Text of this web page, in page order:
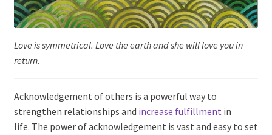
Love is symmetrical. Love the earth and she will love you in
return.
Acknowledgement of others is a powerful way to
strengthen relationships and increase fulfillment in
life. The power of acknowledgement is vast and easy to set